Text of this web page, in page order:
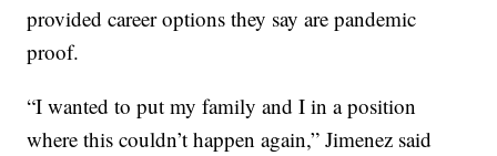
provided career options they say are pandemic
proof.
“I wanted to put my family and I in a position
where this couldn’t happen again,” Jimenez said